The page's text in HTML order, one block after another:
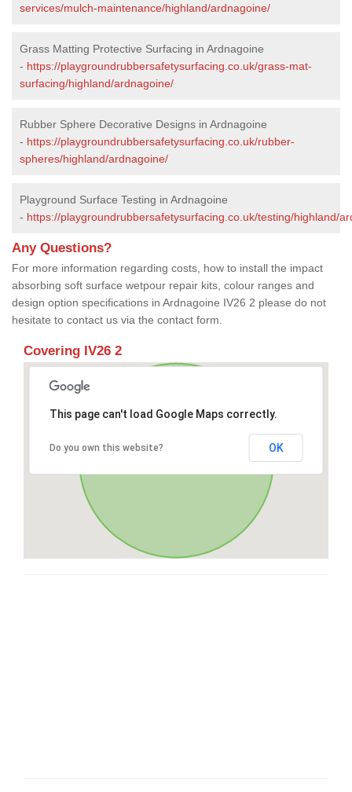
services/mulch-maintenance/highland/ardnagoine/
Grass Matting Protective Surfacing in Ardnagoine
- https://playgroundrubbersafetysurfacing.co.uk/grass-mat-
surfacing/highland/ardnagoine/
Rubber Sphere Decorative Designs in Ardnagoine
- https://playgroundrubbersafetysurfacing.co.uk/rubber-
spheres/highland/ardnagoine/
Playground Surface Testing in Ardnagoine
- https://playgroundrubbersafetysurfacing.co.uk/testing/highland/
Any Questions?
For more information regarding costs, how to install the impact
absorbing soft surface wetpour repair kits, colour ranges and
design option specifications in Ardnagoine IV26 2 please do not
hesitate to contact us via the contact form.
Covering IV26 2
This page can't load Google Maps correctly.
Do you own this website? OK